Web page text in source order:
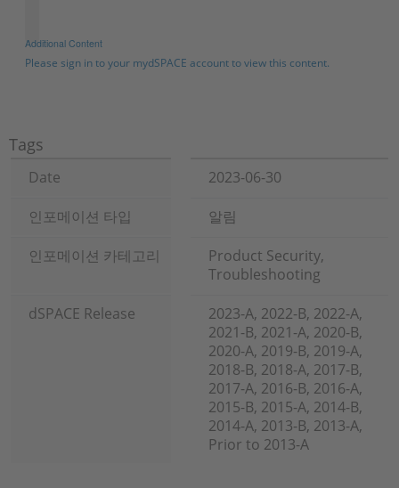
Additional Content
Please sign in to your mydSPACE account to view this content.
Tags
Date
2023-06-30
인포메이션 타입
알림
인포메이션 카테고리
Product Security,
Troubleshooting
dSPACE Release
2023-A, 2022-B, 2022-A,
2021-B, 2021-A, 2020-B,
2020-A, 2019-B, 2019-A,
2018-B, 2018-A, 2017-B,
2017-A, 2016-B, 2016-A,
2015-B, 2015-A, 2014-B,
2014-A, 2013-B, 2013-A,
Prior to 2013-A